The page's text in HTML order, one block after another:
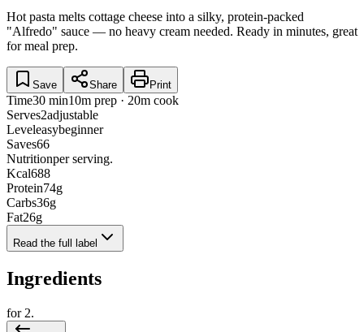
Hot pasta melts cottage cheese into a silky, protein-packed
"Alfredo" sauce — no heavy cream needed. Ready in minutes, great
for meal prep.
Save Share Print
Time30 min10m prep · 20m cook
Serves2adjustable
Leveleasybeginner
Saves66
Nutritionper serving.
Kcal688
Protein74g
Carbs36g
Fat26g
Read the full label
Ingredients
for 2.